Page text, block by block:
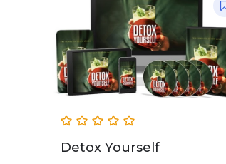
Detox Yourself